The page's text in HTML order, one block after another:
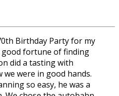
Birthday Party for my
good fortune of finding
did a tasting with
we were in good hands.
so easy, he was a